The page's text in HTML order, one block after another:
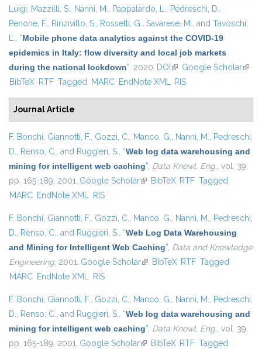
Luigi, Mazzilli, S., Nanni, M., Pappalardo, L., Pedreschi, D.,
Penone, F., Rinzivillo, S., Rossetti, G., Savarese, M., and Tavoschi,
L., “Mobile phone data analytics against the COVID-19
epidemics in Italy: flow diversity and local job markets
during the national lockdown”. 2020. DOI (link is external)
Google Scholar(link
BibTeX RTF Tagged MARC EndNote XML RIS
Journal Article
F. Bonchi, Giannotti, F., Gozzi, C., Manco, G., Nanni, M., Pedreschi,
D., Renso, C., and Ruggieri, S., “Web log data warehousing and
mining for intelligent web caching”, Data Knowl. Eng., vol. 39,
pp. 165-189, 2001. Google Scholar(link is external)
BibTeX RTF Tagged
MARC EndNote XML RIS
F. Bonchi, Giannotti, F., Gozzi, C., Manco, G., Nanni, M., Pedreschi,
D., Renso, C., and Ruggieri, S., “Web Log Data Warehousing
and Mining for Intelligent Web Caching”, Data and Knowledge
Engineering, 2001. Google Scholar(link is external)
BibTeX RTF Tagged
MARC EndNote XML RIS
F. Bonchi, Giannotti, F., Gozzi, C., Manco, G., Nanni, M., Pedreschi,
D., Renso, C., and Ruggieri, S., “Web log data warehousing and
mining for intelligent web caching”, Data Knowl. Eng., vol. 39,
pp. 165-189, 2001. Google Scholar(link is external)
BibTeX RTF Tagged